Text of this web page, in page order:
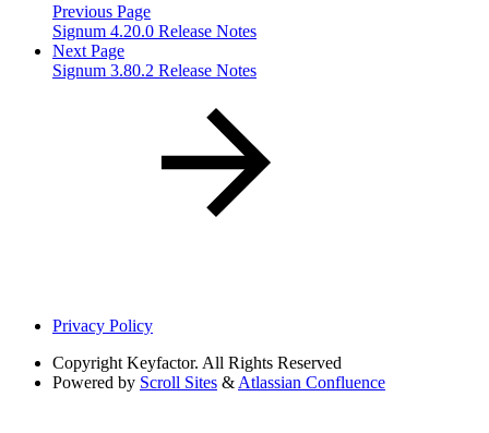
Previous Page
Signum 4.20.0 Release Notes
Next Page
Signum 3.80.2 Release Notes
Privacy Policy
Copyright Keyfactor. All Rights Reserved
Powered by Scroll Sites & Atlassian Confluence